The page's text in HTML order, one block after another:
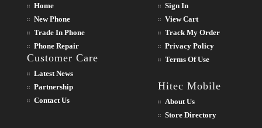
Home
New Phone
Trade In Phone
Phone Repair
Customer Care
Latest News
Partnership
Contact Us
Sign In
View Cart
Track My Order
Privacy Policy
Terms Of Use
Hitec Mobile
About Us
Store Directory